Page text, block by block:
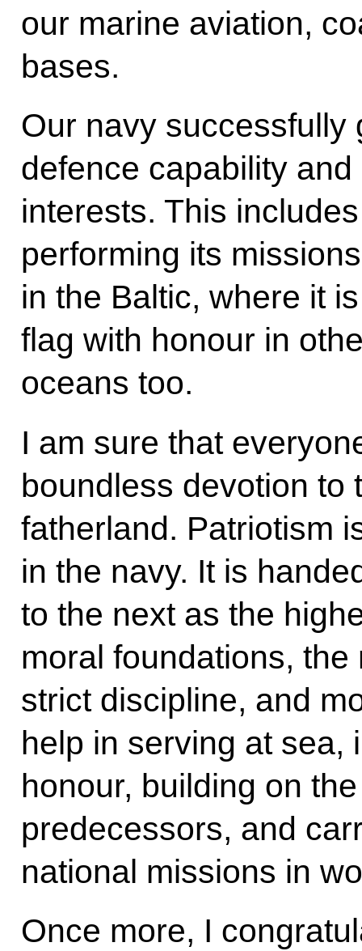
our marine aviation,
bases.
Our navy successfully
defence capability
interests. This
performing its
in the Baltic, where it
flag with honour in
oceans too.
I am sure that
boundless devotion to
fatherland. Patriotism
in the navy. It is
to the next as the
moral foundations, the
strict discipline, and
help in serving at sea,
honour, building on
predecessors, and
national missions in
Once more, I